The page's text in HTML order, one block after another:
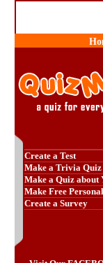
Create a Test
Make a Trivia Quiz
Make a Quiz about
Make Free
Create a Survey